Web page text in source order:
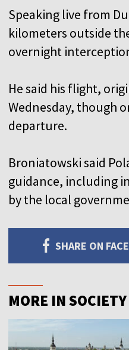
Speaking live from
kilometers outside
overnight
He said his flight,
Wednesday, though
departure.
Broniatowski said
guidance, including
by the local
SHARE ON
MORE IN SOCIETY